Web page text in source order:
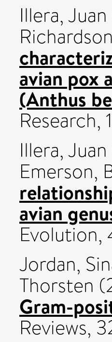
Illera,
avian pox
(Anthus
Research,
Illera,
Emerson,
avian
Evolution,
Jordan,
Thorsten
Gram-
Reviews,